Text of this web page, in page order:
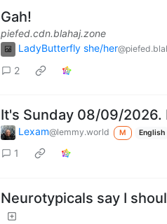
Gah!
piefed.cdn.blahaj.zone
LadyButterfly she/her
2
It's Sunday 08/09/2026.
Lexam@lemmy.world M English
1
Neurotypicals say I